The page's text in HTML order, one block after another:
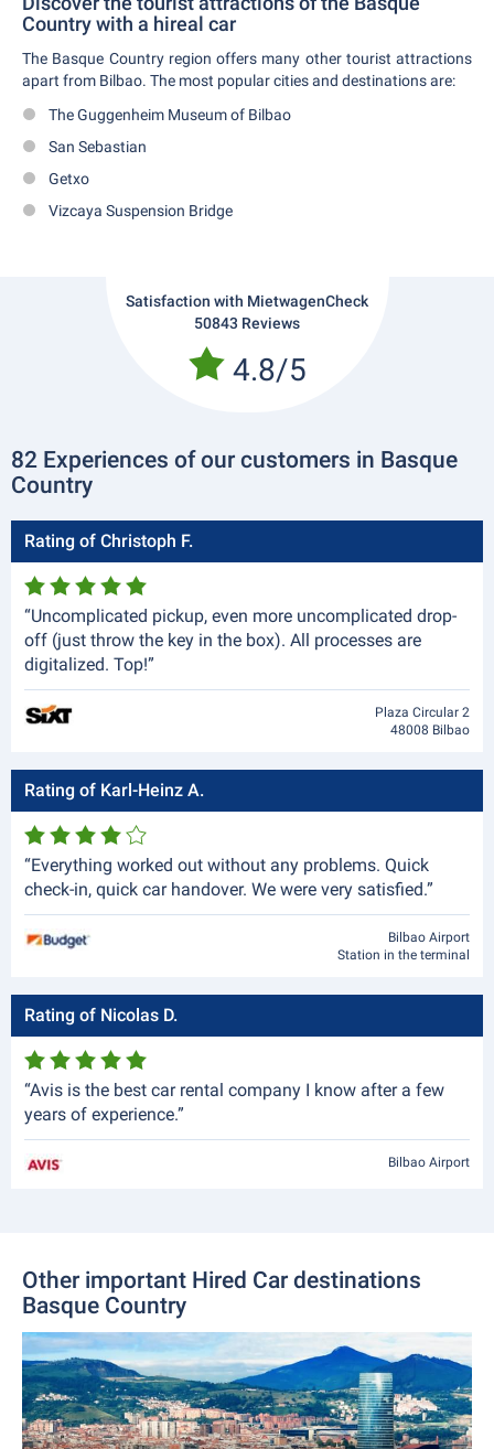
Country with a hireal car
The Basque Country region offers many other tourist attractions
apart from Bilbao. The most popular cities and destinations are:
The Guggenheim Museum of Bilbao
San Sebastian
Getxo
Vizcaya Suspension Bridge
Satisfaction with MietwagenCheck
50843 Reviews
4.8/5
82 Experiences of our customers in Basque
Country
Rating of Christoph F.
“Uncomplicated pickup, even more uncomplicated drop-
off (just throw the key in the box). All processes are
digitalized. Top!”
Plaza Circular 2
48008 Bilbao
Rating of Karl-Heinz A.
“Everything worked out without any problems. Quick
check-in, quick car handover. We were very satisfied.”
Bilbao Airport
Station in the terminal
Rating of Nicolas D.
“Avis is the best car rental company I know after a few
years of experience.”
Bilbao Airport
Other important Hired Car destinations
Basque Country